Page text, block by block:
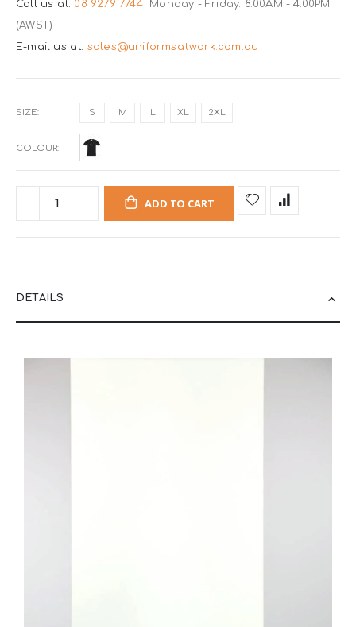
Call us at: 08 9279 7744
Monday - Friday: 8:00AM - 4:00PM
(AWST)
E-mail us at: sales@uniformsatwork.com.au
SIZE S M L XL 2XL
COLOUR
ADD TO CART
DETAILS